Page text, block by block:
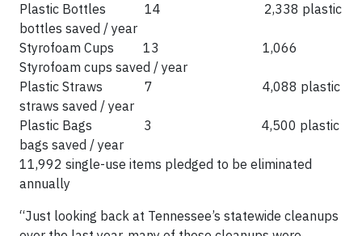
Plastic Bottles 14 2,338 plastic
bottles saved / year
Styrofoam Cups 13 1,066
Styrofoam cups saved / year
Plastic Straws 7 4,088 plastic
straws saved / year
Plastic Bags 3 4,500 plastic
bags saved / year
11,992 single-use items pledged to be eliminated
annually
“Just looking back at Tennessee’s statewide cleanups